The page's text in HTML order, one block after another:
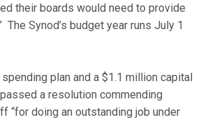
their boards would need to provide
The Synod’s budget year runs July 1
plan and a $1.1 million capital
a resolution commending
“for doing an outstanding job under